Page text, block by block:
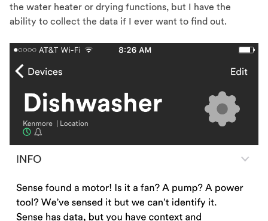
the water heater or drying functions, but I have the
ability to collect the data if I ever want to find out.